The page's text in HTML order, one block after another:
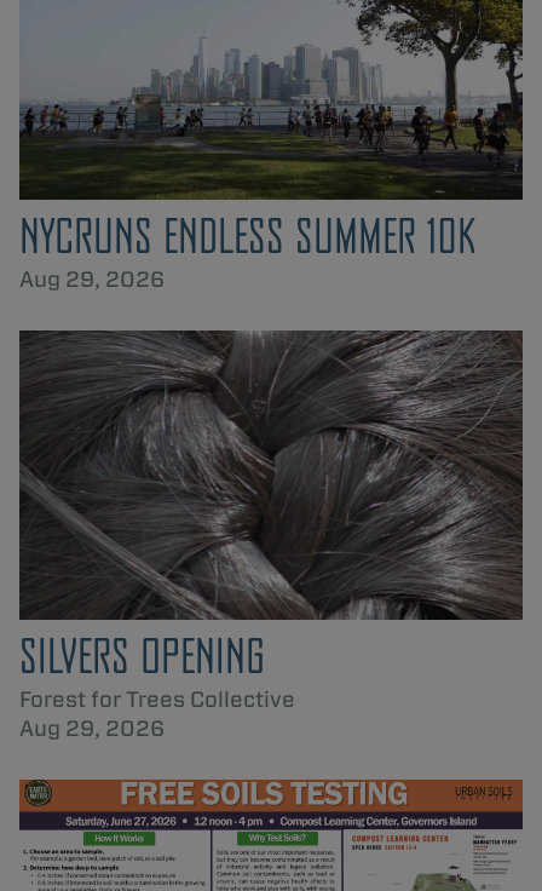
NYCRUNS ENDLESS SUMMER 10K
Aug 29, 2026
SILVERS OPENING
Forest for Trees Collective
Aug 29, 2026